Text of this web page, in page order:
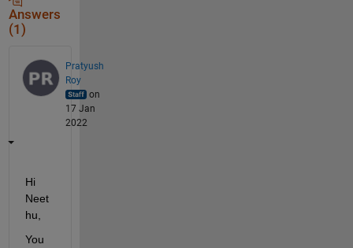
Answers
(1)
Pratyush
Roy
on
17 Jan
2022
Hi
Neet
hu,
You